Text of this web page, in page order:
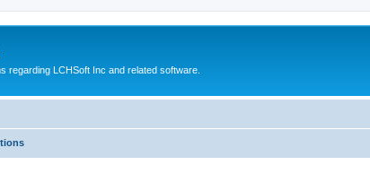
regarding LCHSoft Inc and related software.